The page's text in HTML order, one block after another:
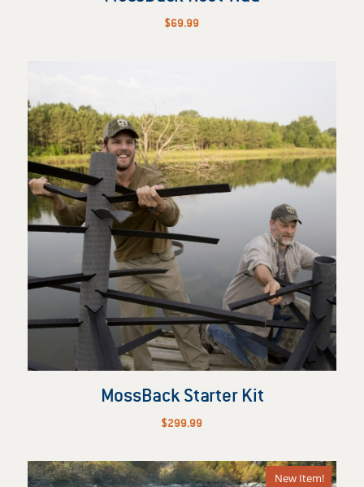
$69.99
MossBack Starter Kit
$299.99
New Item!